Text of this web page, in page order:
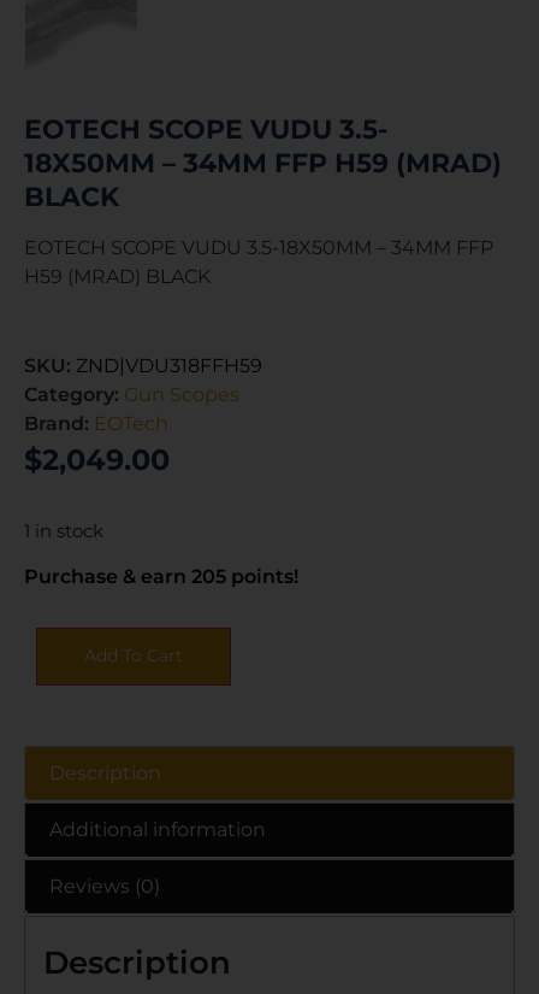
EOTECH SCOPE VUDU 3.5-
18X50MM – 34MM FFP H59 (MRAD)
BLACK
EOTECH SCOPE VUDU 3.5-18X50MM – 34MM FFP
H59 (MRAD) BLACK
SKU: ZND|VDU318FFH59
Category: Gun Scopes
Brand: EOTech
$2,049.00
1 in stock
Purchase & earn 205 points!
Add To Cart
Description
Additional information
Reviews (0)
Description